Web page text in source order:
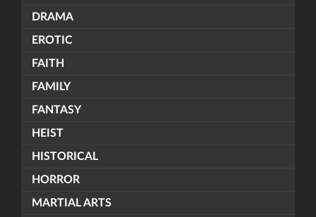
DRAMA
EROTIC
FAITH
FAMILY
FANTASY
HEIST
HISTORICAL
HORROR
MARTIAL ARTS